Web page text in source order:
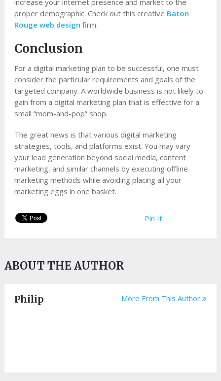
increase your internet presence and market to the
proper demographic. Check out this creative Baton
Rouge web design firm.
Conclusion
For a digital marketing plan to be successful, one must
consider the particular requirements and goals of the
targeted company. A worldwide business is not likely to
gain from a digital marketing plan that is effective for a
small “mom-and-pop” shop.
The great news is that various digital marketing
strategies, tools, and platforms exist. You may vary
your lead generation beyond social media, content
marketing, and similar channels by executing offline
marketing methods while avoiding placing all your
marketing eggs in one basket.
Pin It
ABOUT THE AUTHOR
Philip More From This Author